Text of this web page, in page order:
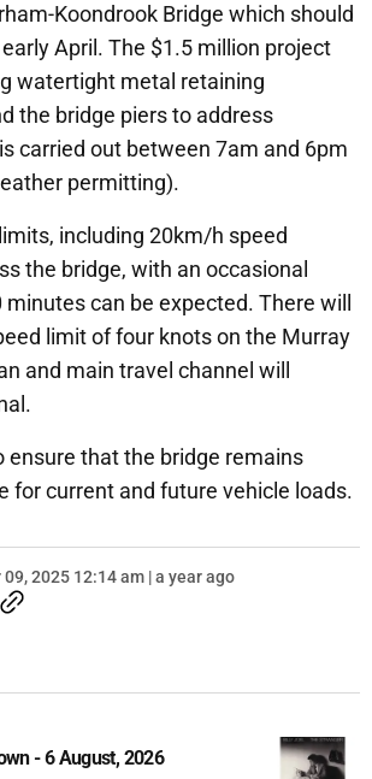
Koondrook Bridge which should
April. The $1.5 million project
watertight metal retaining
the bridge piers to address
carried out between 7am and 6pm
permitting).
including 20km/h speed
the bridge, with an occasional
can be expected. There will
limit of four knots on the Murray
and main travel channel will
ensure that the bridge remains
for current and future vehicle loads.
2025 12:14 am | a year ago
- 6 August, 2026